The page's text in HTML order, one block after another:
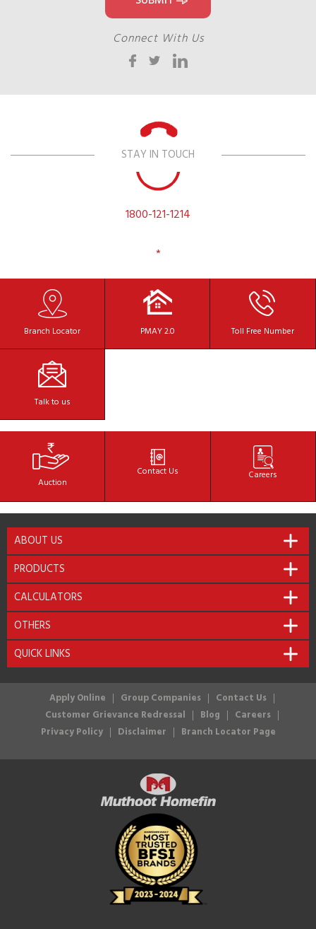
Connect With Us
STAY IN TOUCH
1800-121-1214
*
Branch Locator PMAY 2.0 Toll Free Number
Talk to us
Auction
Contact Us Careers
ABOUT US
PRODUCTS
CALCULATORS
OTHERS
QUICK LINKS
Apply Online Group Companies
Contact Us
Customer Grievance Redressal
Blog
Careers
Privacy Policy
Disclaimer Branch Locator Page